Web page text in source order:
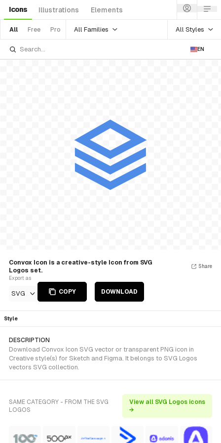
Icons Illustrations Elements
All Free Pro All Families All Styles
EN
Convox Icon is a creative-style Icon from SVG
Logos set.
Export as
SVG COPY DOWNLOAD
Share
Style
DESCRIPTION
Download Convox Icon SVG vector or transparent PNG icon in
Creative style(s) for Sketch and Figma. It belongs to SVG Logos
vectors SVG collection.
SAME CATEGORY - FROM THE SVG
LOGOS
View all SVG Logos icons
→